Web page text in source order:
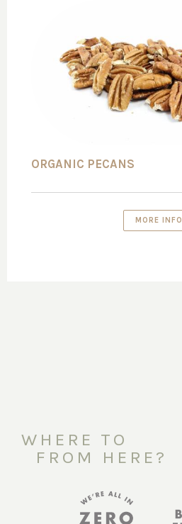
ORGANIC PECANS
MORE INFO
WHERE TO
FROM HERE?